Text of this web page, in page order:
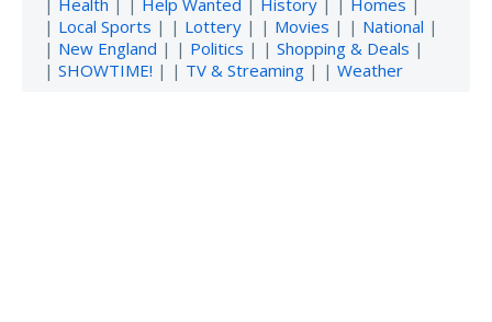
| Local Sports | | Lottery | | Movies | | National |
| New England | | Politics | | Shopping & Deals |
| SHOWTIME! | | TV & Streaming | | Weather